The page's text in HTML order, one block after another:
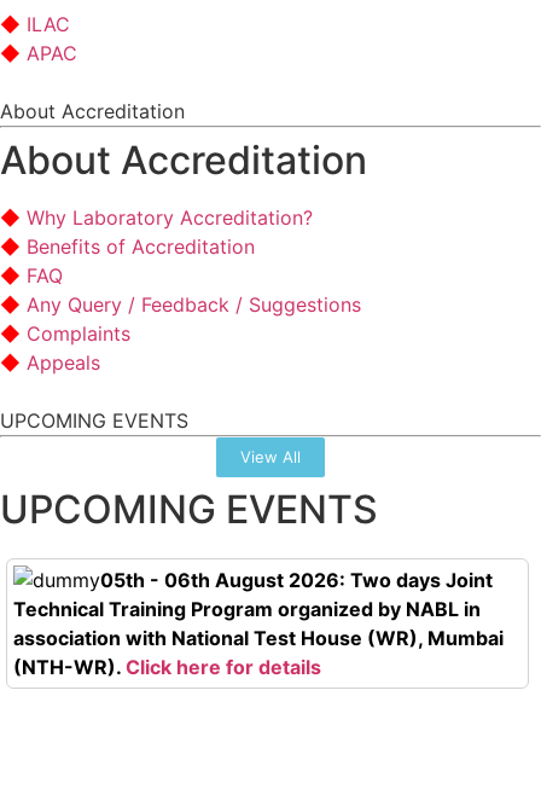
ILAC
APAC
About Accreditation
About Accreditation
Why Laboratory Accreditation?
Benefits of Accreditation
FAQ
Any Query / Feedback / Suggestions
Complaints
Appeals
UPCOMING EVENTS
View All
UPCOMING EVENTS
05th - 06th August 2026: Two days Joint
Technical Training Program organized by NABL in
association with National Test House (WR), Mumbai
(NTH-WR). Click here for details